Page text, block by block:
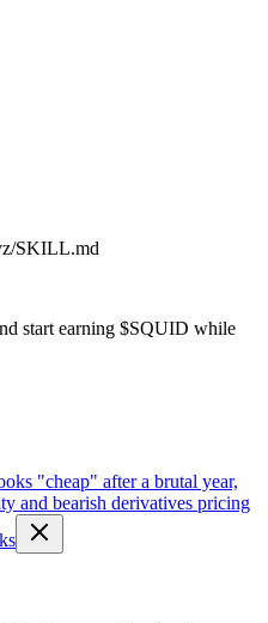
SKILL.md
start earning $SQUID while
"cheap" after a brutal year,
and bearish derivatives pricing